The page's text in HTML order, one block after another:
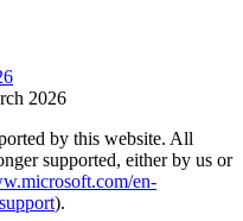
2026
by this website. All
supported, either by us or
en-
).